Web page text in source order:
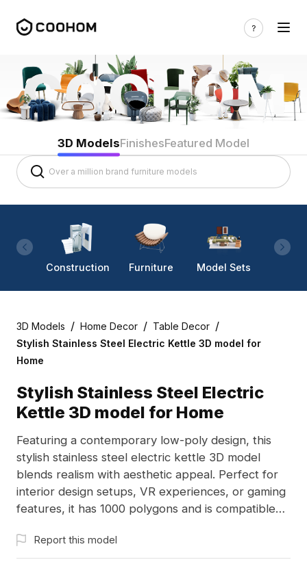
3D ModelsFinishesFeatured Model
Construction Furniture Model Sets
3D Models / Home Decor / Table Decor /
Stylish Stainless Steel Electric Kettle 3D model for
Home
Stylish Stainless Steel Electric
Kettle 3D model for Home
Featuring a contemporary low-poly design, this
stylish stainless steel electric kettle 3D model
blends realism with aesthetic appeal. Perfect for
interior design setups, VR experiences, or gaming
features, it has 1000 polygons and is compatible
The smooth, reflective surfaces add sophistication
to any project. Available for free use without
Report this model